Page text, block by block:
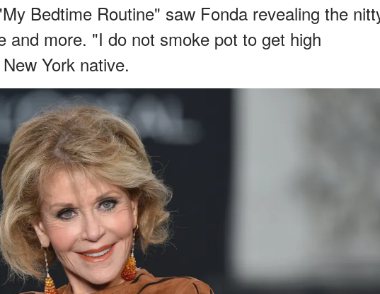
Bedtime Routine" saw Fonda revealing the
and more. "I do not smoke pot to get high
York native.